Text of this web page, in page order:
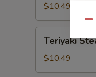
pcs)
$10.49
Steak
pcs)
Teriyaki
$10.49